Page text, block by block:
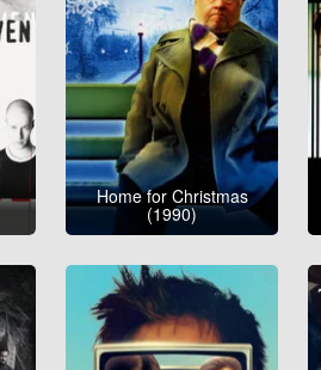
Home for Christmas
(1990)